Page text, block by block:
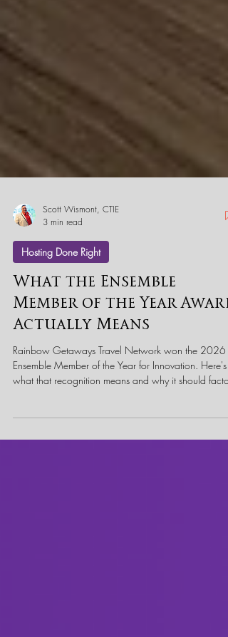
Scott Wismont, CTIE
3 min read
Hosting Done Right
What the Ensemble
Member of the Year Award
Actually Means
Rainbow Getaways Travel Network won the 2026
what that recognition means and why it should factor